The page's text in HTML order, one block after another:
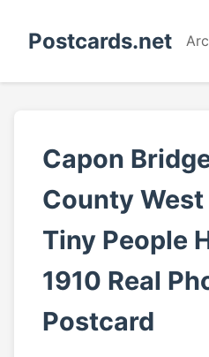
Postcards.net
Capon
County
Tiny People
1910 Real
Postcard